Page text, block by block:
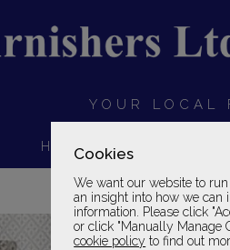
Cookies
We want our website to
an insight into how we can
information. Please click
or click "Manually Manage
cookie policy to find out
YOUR LOCAL
HEADBOARDS